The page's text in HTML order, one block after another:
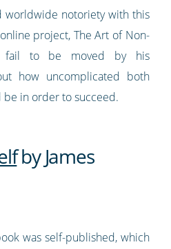
worldwide notoriety with this
project, The Art of Non-
fail to be moved by his
how uncomplicated both
be in order to succeed.
by James
was self-published, which